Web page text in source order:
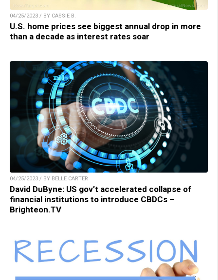
04/25/2023 / BY CASSIE B.
U.S. home prices see biggest annual drop in more
than a decade as interest rates soar
04/25/2023 / BY BELLE CARTER
David DuByne: US gov’t accelerated collapse of
financial institutions to introduce CBDCs –
Brighteon.TV